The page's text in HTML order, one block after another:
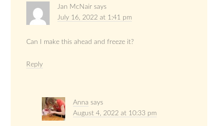
Jan McNair says
July 16, 2022 at 1:41 pm
Can I make this ahead and freeze it?
Reply
Anna says
August 4, 2022 at 10:33 pm